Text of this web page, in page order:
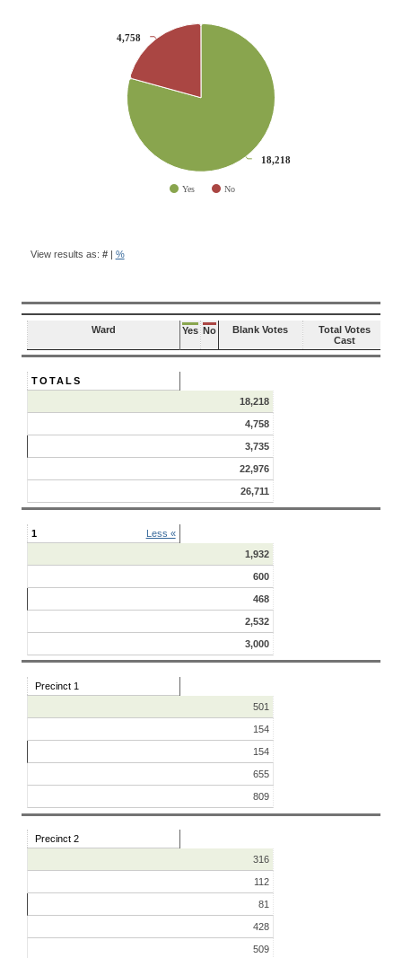
18,218
18,218
4,758
4,758
Yes No
QUESTION
View results as: #| %
Ward Yes No Blank Votes
Total Votes
Cast
TOTALS
18,218
4,758
3,735
22,976
26,711
1
Less «
1,932
600
468
2,532
3,000
Precinct 1
501
154
154
655
809
Precinct 2
316
112
81
428
509